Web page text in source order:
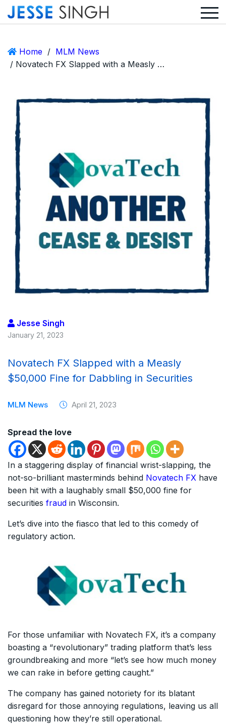
Home / MLM News
/ Novatech FX Slapped with a Measly $50,000 Fine for Dabbling in Securities
Jesse Singh
January 21, 2023
Novatech FX Slapped with a Measly
$50,000 Fine for Dabbling in Securities
MLM News April 21, 2023
Spread the love
In a staggering display of financial wrist-slapping, the
not-so-brilliant masterminds behind Novatech FX have
been hit with a laughably small $50,000 fine for
securities fraud in Wisconsin.
Let’s dive into the fiasco that led to this comedy of
regulatory action.
For those unfamiliar with Novatech FX, it’s a company
boasting a “revolutionary” trading platform that’s less
groundbreaking and more “let’s see how much money
we can rake in before getting caught.”
The company has gained notoriety for its blatant
disregard for those annoying regulations, leaving us all
questioning how they’re still operational.